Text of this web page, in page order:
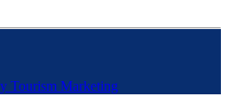
Tourism Marketing